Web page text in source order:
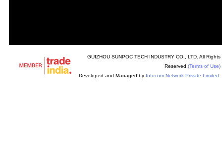
GUIZHOU SUNPOC TECH INDUSTRY CO., LTD. All Rights
Reserved. (Terms of Use)
Developed and Managed by Infocom Network Private Limited.